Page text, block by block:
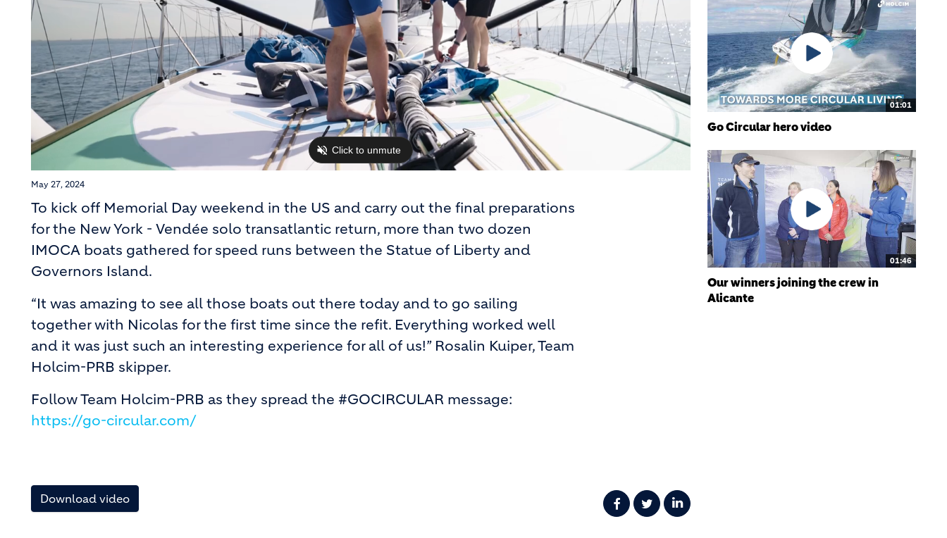
May 27, 2024
To kick off Memorial Day weekend in the US and carry out the final preparations
for the New York - Vendée solo transatlantic return, more than two dozen
IMOCA boats gathered for speed runs between the Statue of Liberty and
Governors Island.
“It was amazing to see all those boats out there today and to go sailing
together with Nicolas for the first time since the refit. Everything worked well
and it was just such an interesting experience for all of us!” Rosalin Kuiper, Team
Holcim-PRB skipper.
Follow Team Holcim-PRB as they spread the #GOCIRCULAR message:
https://go-circular.com/
Download video
01:01
Go Circular hero video
01:46
Our winners joining the crew in
Alicante